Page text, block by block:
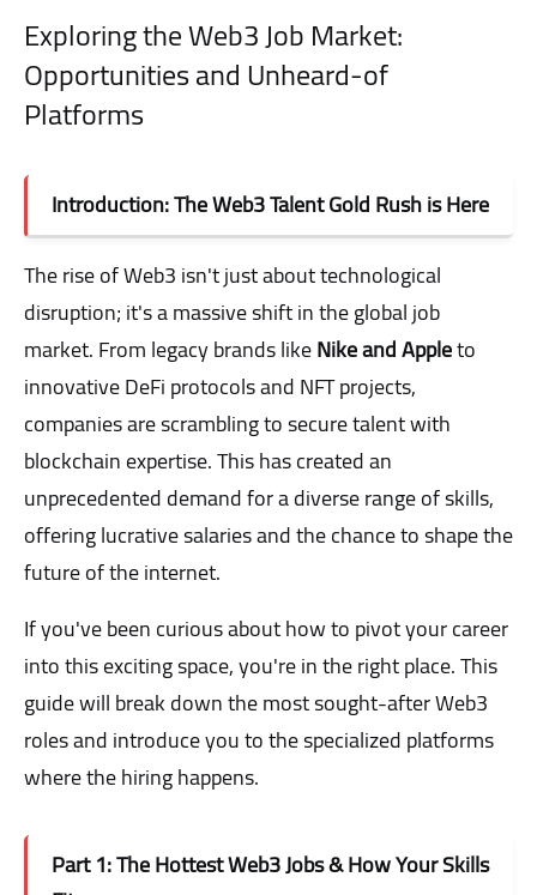
Exploring the Web3 Job Market:
Opportunities and Unheard-of
Platforms
Introduction: The Web3 Talent Gold Rush is Here
The rise of Web3 isn't just about technological
disruption; it's a massive shift in the global job
market. From legacy brands likeNike and Appleto
innovative DeFi protocols and NFT projects,
companies are scrambling to secure talent with
blockchain expertise. This has created an
unprecedented demand for a diverse range of skills,
offering lucrative salaries and the chance to shape the
future of the internet.
If you've been curious about how to pivot your career
into this exciting space, you're in the right place. This
guide will break down the most sought-after Web3
roles and introduce you to the specialized platforms
where the hiring happens.
Part 1: The Hottest Web3 Jobs & How Your Skills